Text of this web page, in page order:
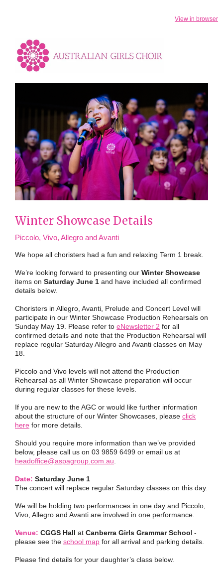
View in browser
Winter Showcase Details
Piccolo, Vivo, Allegro and Avanti
We hope all choristers had a fun and relaxing Term 1 break.
We’re looking forward to presenting our Winter Showcase
items on Saturday June 1 and have included all confirmed
details below.
Choristers in Allegro, Avanti, Prelude and Concert Level will
participate in our Winter Showcase Production Rehearsals on
Sunday May 19. Please refer to eNewsletter 2 for all
confirmed details and note that the Production Rehearsal will
replace regular Saturday Allegro and Avanti classes on May
18.
Piccolo and Vivo levels will not attend the Production
Rehearsal as all Winter Showcase preparation will occur
during regular classes for these levels.
If you are new to the AGC or would like further information
about the structure of our Winter Showcases, please click
here for more details.
Should you require more information than we’ve provided
below, please call us on 03 9859 6499 or email us at
headoffice@aspagroup.com.au
Date: Saturday June 1
The concert will replace regular Saturday classes on this day.
We will be holding two performances in one day and Piccolo,
Vivo, Allegro and Avanti are involved in one performance.
Venue: CGGS Hall at Canberra Girls Grammar School -
please see the school map for all arrival and parking details.
Please find details for your daughter’s class below.